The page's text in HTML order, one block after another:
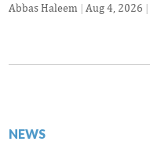
Abbas Haleem | Aug 4, 2026 |
NEWS